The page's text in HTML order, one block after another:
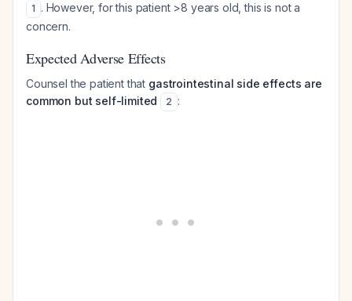
1 . However, for this patient >8 years old, this is not a
concern.
Expected Adverse Effects
Counsel the patient that gastrointestinal side effects are
common but self-limited
2 :